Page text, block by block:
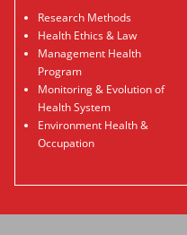
Research Methods
Health Ethics & Law
Management Health
Program
Monitoring & Evolution of
Health System
Environment Health &
Occupation